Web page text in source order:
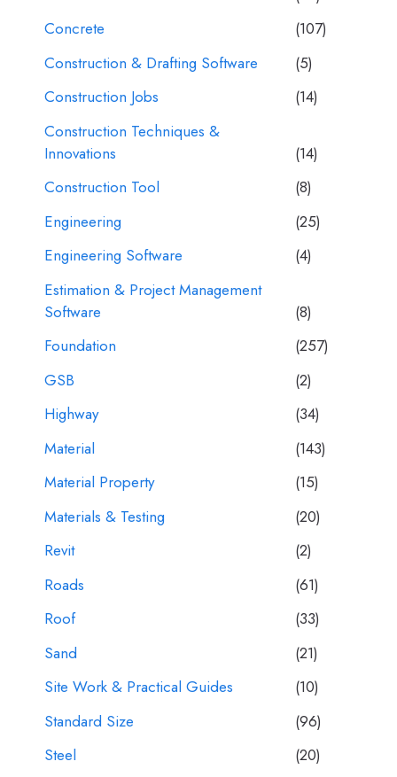
Concrete
(107)
Construction & Drafting Software
(5)
Construction Jobs
(14)
Construction Techniques &
Innovations
(14)
Construction Tool
(8)
Engineering
(25)
Engineering Software
(4)
Estimation & Project Management
Software
(8)
Foundation
(257)
GSB
(2)
Highway
(34)
Material
(143)
Material Property
(15)
Materials & Testing
(20)
Revit
(2)
Roads
(61)
Roof
(33)
Sand
(21)
Site Work & Practical Guides
(10)
Standard Size
(96)
Steel
(20)